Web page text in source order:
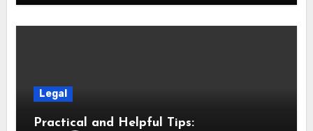
Legal
Practical and Helpful Tips: